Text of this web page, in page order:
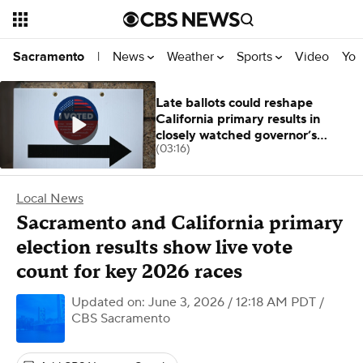
Sacramento | News Weather Sports Video
Local News
Sacramento and California primary
election results show live vote
count for key 2026 races
Updated on: June 3, 2026 / 12:18 AM PDT /
CBS Sacramento
Late ballots could reshape
California primary results in
closely watched governor’s
contest
(03:16)